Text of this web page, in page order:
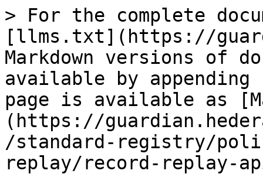
> For the complete
[llms.txt](https://
Markdown versions of
available by
page is available as
(https://
/standard-registry/
replay/record-replay-